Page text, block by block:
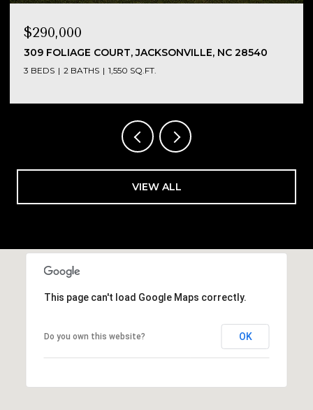
$290,000
309 FOLIAGE COURT, JACKSONVILLE, NC 28540
3 BEDS 2 BATHS 1,550 SQ.FT.
VIEW ALL
This page can't load Google Maps correctly.
Do you own this website? OK